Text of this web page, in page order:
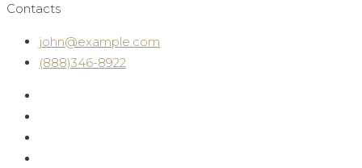
Contacts
john@example.com
(888)346-8922